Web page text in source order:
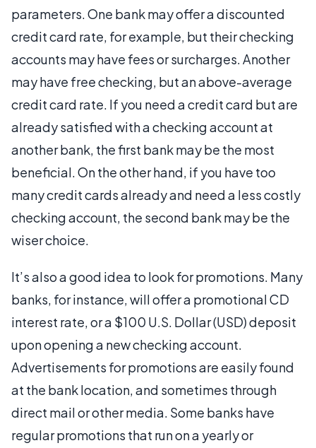
parameters. One bank may offer a discounted
credit card rate, for example, but their checking
accounts may have fees or surcharges. Another
may have free checking, but an above-average
credit card rate. If you need a credit card but are
already satisfied with a checking account at
another bank, the first bank may be the most
beneficial. On the other hand, if you have too
many credit cards already and need a less costly
checking account, the second bank may be the
wiser choice.
It’s also a good idea to look for promotions. Many
banks, for instance, will offer a promotional CD
interest rate, or a $100 U.S. Dollar (USD) deposit
upon opening a new checking account.
Advertisements for promotions are easily found
at the bank location, and sometimes through
direct mail or other media. Some banks have
regular promotions that run on a yearly or